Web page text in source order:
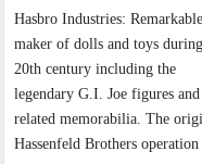
Hasbro Industries: Remarkable
maker of dolls and toys
20th century including the
legendary G.I. Joe figures and
related memorabilia. The
Hassenfeld Brothers